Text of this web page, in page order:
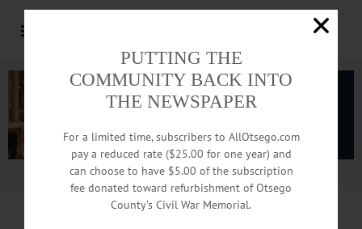
Advertisement.Advertise with us
PUTTING THE
COMMUNITY BACK INTO
THE NEWSPAPER
For a limited time, subscribers to AllOtsego.com
pay a reduced rate ($25.00 for one year) and
can choose to have $5.00 of the subscription
fee donated toward refurbishment of Otsego
County’s Civil War Memorial.